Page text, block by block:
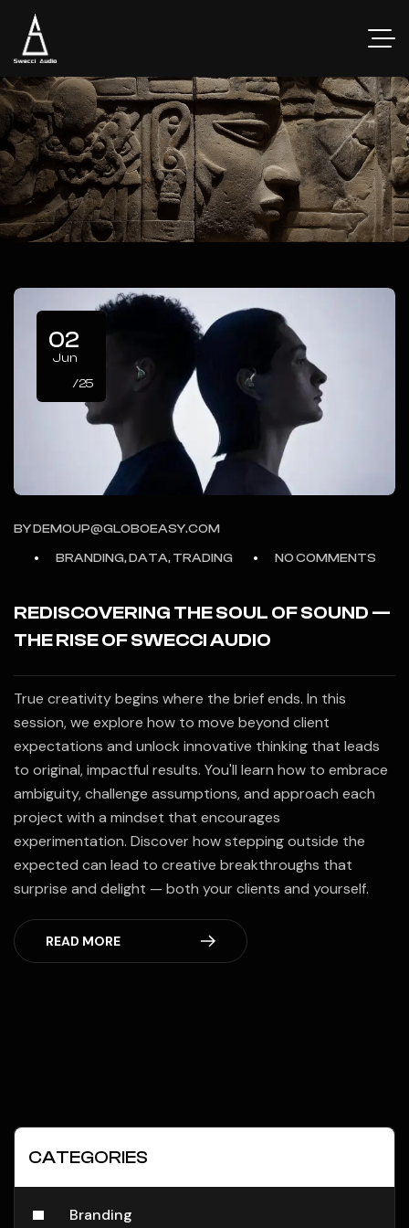
02
Jun
/25
BYDEMOUP@GLOBOEASY.COM
BRANDING, DATA, TRADING
NO COMMENTS
REDISCOVERING THE SOUL OF SOUND —
THE RISE OF SWECCI AUDIO
True creativity begins where the brief ends. In this
session, we explore how to move beyond client
expectations and unlock innovative thinking that leads
to original, impactful results. You'll learn how to embrace
ambiguity, challenge assumptions, and approach each
project with a mindset that encourages
experimentation. Discover how stepping outside the
expected can lead to creative breakthroughs that
surprise and delight — both your clients and yourself.
READ MORE
CATEGORIES
Branding